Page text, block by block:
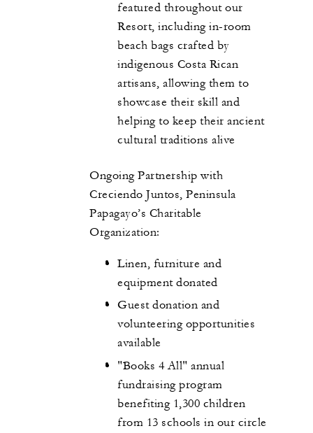
featured throughout our
Resort, including in-room
beach bags crafted by
indigenous Costa Rican
artisans, allowing them to
showcase their skill and
helping to keep their ancient
cultural traditions alive
Ongoing Partnership with
Creciendo Juntos, Peninsula
Papagayo’s Charitable
Organization:
Linen, furniture and
equipment donated
Guest donation and
volunteering opportunities
available
"Books 4 All" annual
fundraising program
benefiting 1,300 children
from 13 schools in our circle